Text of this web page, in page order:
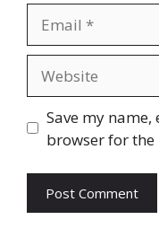
Save my
browser for